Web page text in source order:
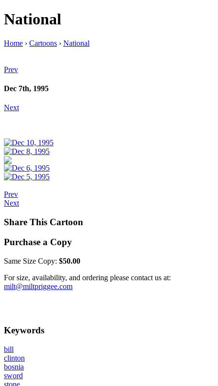
National
Home › Cartoons › National
Prev
Dec 7th, 1995
Next
Prev
Next
Share This Cartoon
Purchase a Copy
Same Size Copy: $50.00
For size, availability, and ordering please contact us at:
milt@miltpriggee.com
Keywords
bill
clinton
bosnia
sword
stone